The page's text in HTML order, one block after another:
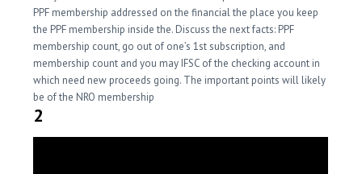
PPF membership addressed on the financial the place you keep
the PPF membership inside the. Discuss the next facts: PPF
membership count, go out of one’s 1st subscription, and
membership count and you may IFSC of the checking account in
which need new proceeds going. The important points will likely
be of the NRO membership
2